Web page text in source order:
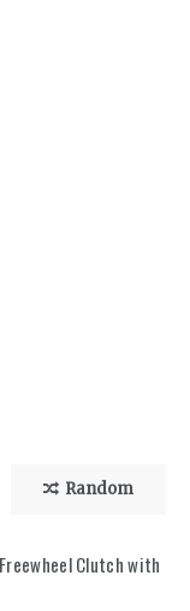
Random
Clutch with